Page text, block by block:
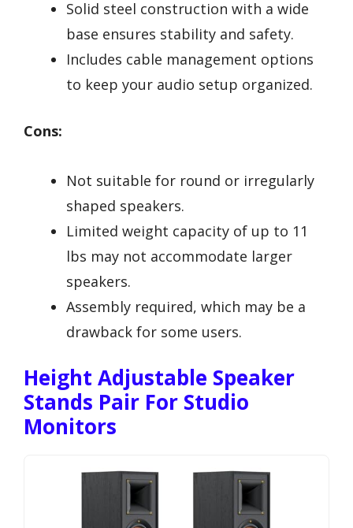
Solid steel construction with a wide
base ensures stability and safety.
Includes cable management options
to keep your audio setup organized.
Cons:
Not suitable for round or irregularly
shaped speakers.
Limited weight capacity of up to 11
lbs may not accommodate larger
speakers.
Assembly required, which may be a
drawback for some users.
Height Adjustable Speaker
Stands Pair For Studio
Monitors